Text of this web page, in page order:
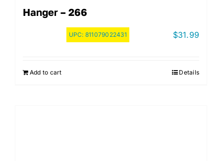
Hanger – 266
UPC: 811079022431 $31.99
Add to cart Details